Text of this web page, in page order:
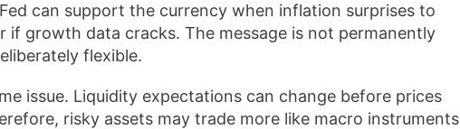
can support the currency when inflation surprises to
if growth data cracks. The message is not permanently
flexible.
issue. Liquidity expectations can change before prices
risky assets may trade more like macro instruments